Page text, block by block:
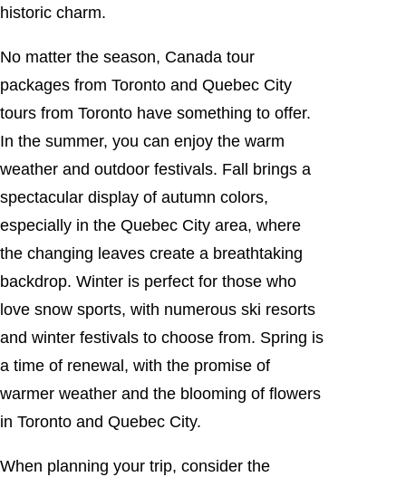
historic charm.
No matter the season, Canada tour
packages from Toronto and Quebec City
tours from Toronto have something to offer.
In the summer, you can enjoy the warm
weather and outdoor festivals. Fall brings a
spectacular display of autumn colors,
especially in the Quebec City area, where
the changing leaves create a breathtaking
backdrop. Winter is perfect for those who
love snow sports, with numerous ski resorts
and winter festivals to choose from. Spring is
a time of renewal, with the promise of
warmer weather and the blooming of flowers
in Toronto and Quebec City.
When planning your trip, consider the